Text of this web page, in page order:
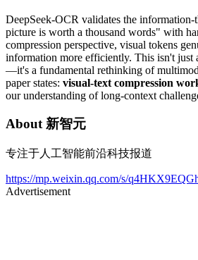
DeepSeek-OCR validates the
picture is worth a thousand words" with
compression perspective, visual tokens
information more efficiently. This isn't just
—it's a fundamental rethinking of
paper states: visual-text compression
our understanding of long-context
About 新智元
专注于人工智能前沿科技报道
https://mp.weixin.qq.com/s/
Advertisement